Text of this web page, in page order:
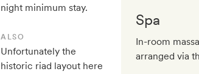
night minimum stay.
ALSO
Unfortunately the
historic riad layout here
Spa
In-room
arranged via